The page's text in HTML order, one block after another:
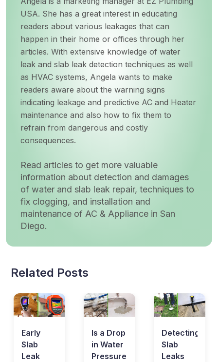
USA. She has a great interest in educating
readers about various leakages that can
happen in their home or offices through her
articles. With extensive knowledge of water
leak and slab leak detection techniques as well
as HVAC systems, Angela wants to make
readers aware about the warning signs
indicating leakage and predictive AC and Heater
maintenance and also how to fix them to
refrain from dangerous and costly
consequences.
Read articles to get more valuable
information about detection and damages
of water and slab leak repair, techniques to
fix clogging, and installation and
maintenance of AC & Appliance in San
Diego.
Related Posts
Early
Slab
Leak
Is a Drop
in Water
Pressure
Detecting
Slab
Leaks